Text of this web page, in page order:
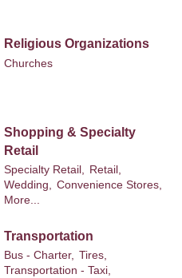
Religious Organizations
Churches
Shopping & Specialty
Retail
Specialty Retail, Retail,
Wedding, Convenience Stores,
More...
Transportation
Bus - Charter, Tires,
Transportation - Taxi,